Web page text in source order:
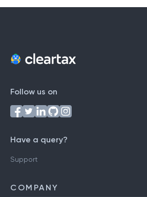
Follow us on
Have a query?
Support
COMPANY